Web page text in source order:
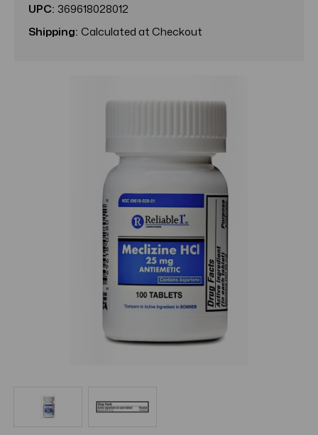
UPC: 369618028012
Shipping: Calculated at Checkout